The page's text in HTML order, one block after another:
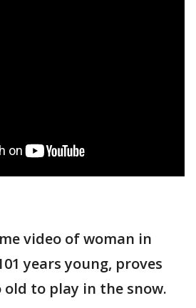
video of woman in
years young, proves
to play in the snow.